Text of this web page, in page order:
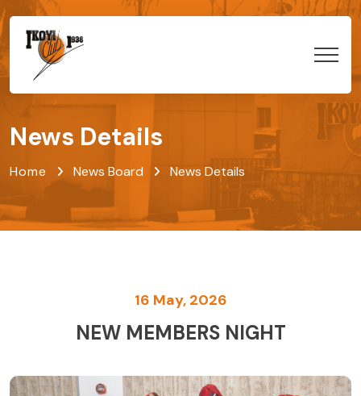
News Details
Home News Board News Details
16 May, 2026
NEW MEMBERS NIGHT